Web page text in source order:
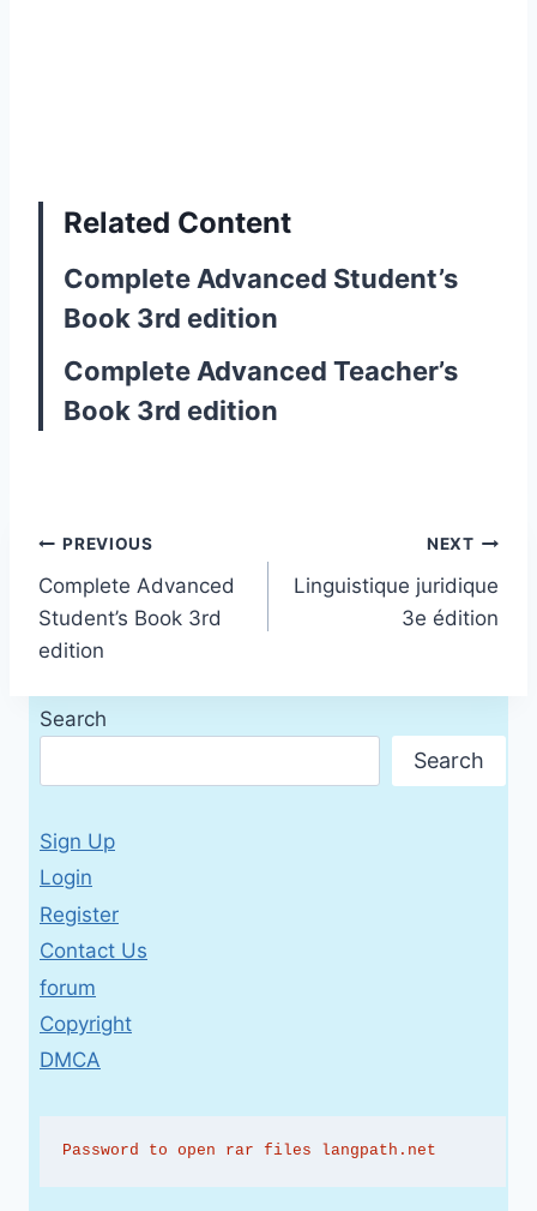
Related Content
Complete Advanced Student’s
Book 3rd edition
Complete Advanced Teacher’s
Book 3rd edition
Post
navigation
PREVIOUS
Complete Advanced
Student’s Book 3rd
edition
NEXT
Linguistique juridique
3e édition
Search
Search
Sign Up
Login
Register
Contact Us
forum
Copyright
DMCA
Password to open rar files langpath.net